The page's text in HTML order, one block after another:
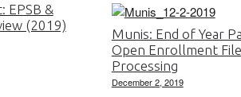
EPSB &
(2019)
Munis: End of Year
Open Enrollment File
Processing
December 2, 2019